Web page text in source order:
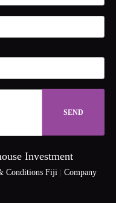
Investment
Conditions Fiji
Company